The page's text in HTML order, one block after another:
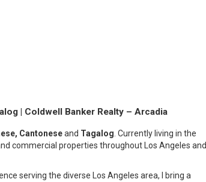
| Coldwell Banker Realty – Arcadia
Cantoneseand Tagalog . Currently living in the
commercial properties throughout Los Angeles and
serving the diverse Los Angeles area, I bring a